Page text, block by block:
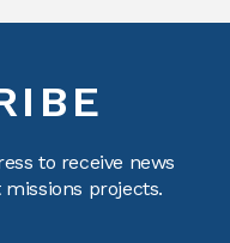
to receive news
projects.